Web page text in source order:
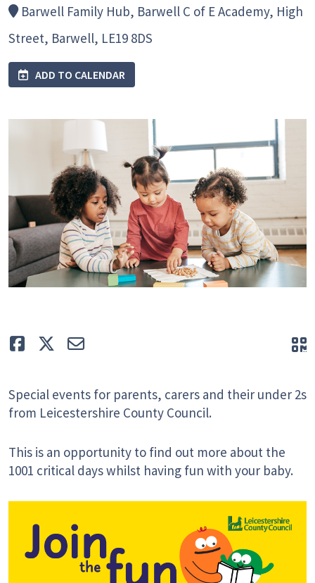
Barwell Family Hub, Barwell C of E Academy, High
Street, Barwell, LE19 8DS
ADD TO CALENDAR
Like TweetE-mail
Special events for parents, carers and their under 2s
from Leicestershire County Council.
This is an opportunity to find out more about the
1001 critical days whilst having fun with your baby.